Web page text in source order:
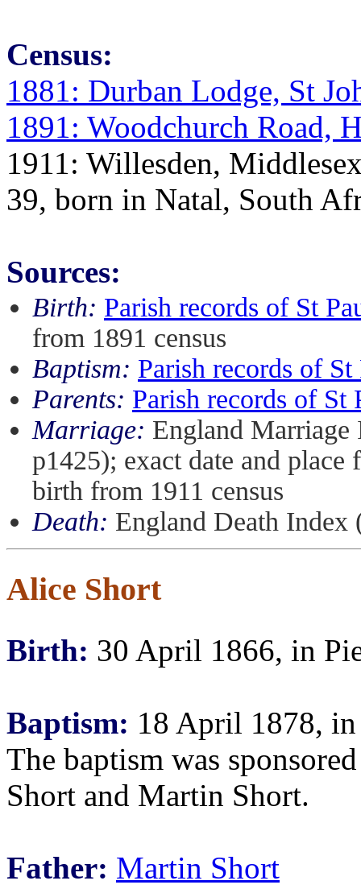
Census:
1881: Durban Lodge, St
1891: Woodchurch Road,
1911: Willesden,
39, born in Natal, South
Sources:
Birth: Parish records of St
from 1891 census
Baptism: Parish records of
Parents: Parish records of St
Marriage: England Marriage
p1425); exact date and
birth from 1911 census
Death: England Death Index
Alice Short
Birth: 30 April 1866, in
Baptism: 18 April 1878,
The baptism was
Short and Martin Short.
Father: Martin Short